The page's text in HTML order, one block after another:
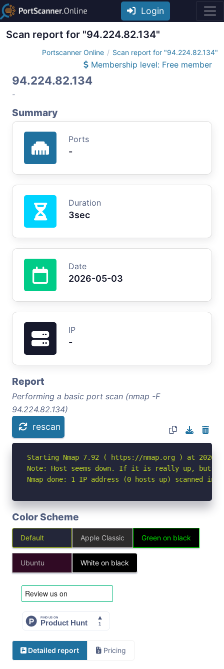
Login
Scan report for "94.224.82.134"
Portscanner Online Scan report for "94.224.82.134"
Membership level: Free member
94.224.82.134
-
Summary
Ports
-
Duration
3sec
Date
2026-05-03
IP
-
Report
Performing a basic port scan (nmap -F
94.224.82.134)
rescan
Starting Nmap 7.92 ( https://nmap.org ) at 2026-
Note: Host seems down. If it is really up, but
Nmap done: 1 IP address (0 hosts up) scanned in
Color Scheme
Default Apple Classic Green on black
Ubuntu White on black
Detailed report Pricing